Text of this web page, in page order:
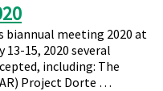
biannual meeting 2020 at
13-15, 2020 several
including: The
Project Dorte …